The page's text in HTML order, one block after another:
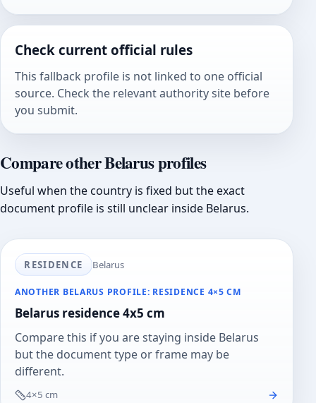
Check current official rules
This fallback profile is not linked to one official
source. Check the relevant authority site before
you submit.
Compare other Belarus profiles
Useful when the country is fixed but the exact
document profile is still unclear inside Belarus.
RESIDENCE Belarus
ANOTHER BELARUS PROFILE: RESIDENCE 4×5 CM
Belarus residence 4x5 cm
Compare this if you are staying inside Belarus
but the document type or frame may be
different.
4×5 cm